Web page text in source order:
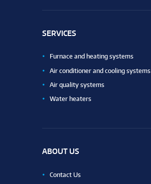
SERVICES
Furnace and heating systems
Air conditioner and cooling systems
Air quality systems
Water heaters
ABOUT US
Contact Us